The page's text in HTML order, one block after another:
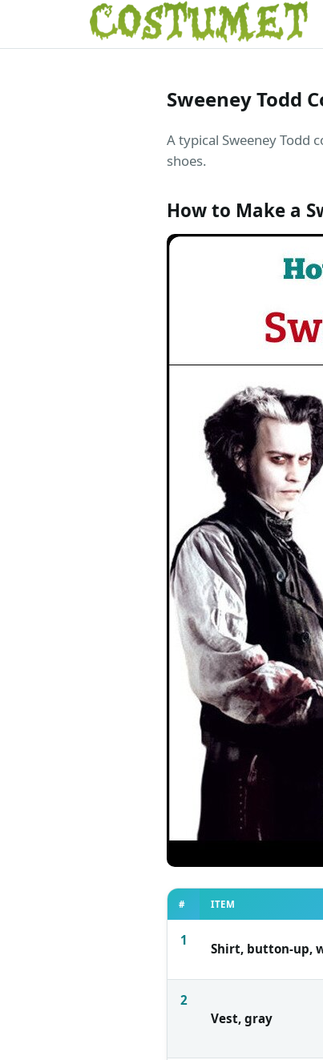
Sweeney Todd
A typical Sweeney Todd
shoes.
How to Make a
# ITEM
1
Shirt, button-up,
2
Vest, gray